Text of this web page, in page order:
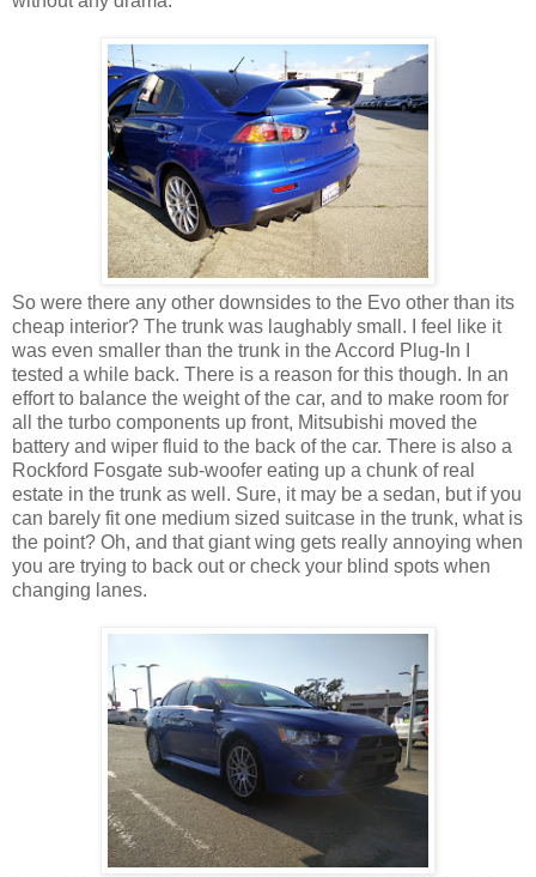
So were there any other downsides to the Evo other than its
cheap interior? The trunk was laughably small. I feel like it
was even smaller than the trunk in the Accord Plug-In I
tested a while back. There is a reason for this though. In an
effort to balance the weight of the car, and to make room for
all the turbo components up front, Mitsubishi moved the
battery and wiper fluid to the back of the car. There is also a
Rockford Fosgate sub-woofer eating up a chunk of real
estate in the trunk as well. Sure, it may be a sedan, but if you
can barely fit one medium sized suitcase in the trunk, what is
the point? Oh, and that giant wing gets really annoying when
you are trying to back out or check your blind spots when
changing lanes.